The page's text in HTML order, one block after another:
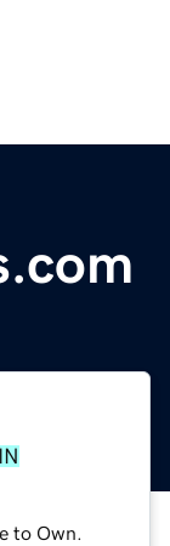
to Own.